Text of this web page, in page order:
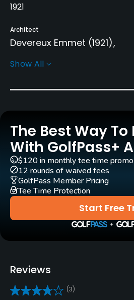
1921
Architect
Devereux Emmet (1921)
Robert Trent Jones, Sr.
Yes
Clubs
Yes
Practice/Instruction
Driving Range
Yes
Pitching/Chipping Area
Show All
The Best Way To
With GolfPass+
Start Free
$120 in monthly tee time
12 rounds of waived fees
GolfPass Member Pricing
Tee Time Protection
Reviews
(3)